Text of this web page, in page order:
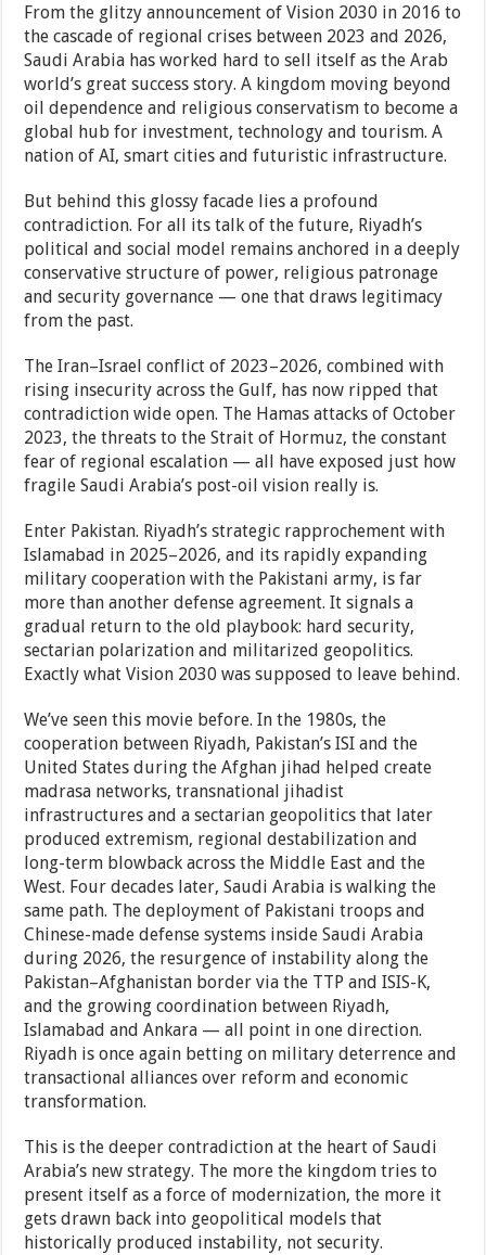
From the glitzy announcement of Vision 2030 in 2016 to
the cascade of regional crises between 2023 and 2026,
Saudi Arabia has worked hard to sell itself as the Arab
world’s great success story. A kingdom moving beyond
oil dependence and religious conservatism to become a
global hub for investment, technology and tourism. A
nation of AI, smart cities and futuristic infrastructure.
But behind this glossy facade lies a profound
contradiction. For all its talk of the future, Riyadh’s
political and social model remains anchored in a deeply
conservative structure of power, religious patronage
and security governance — one that draws legitimacy
from the past.
The Iran–Israel conflict of 2023–2026, combined with
rising insecurity across the Gulf, has now ripped that
contradiction wide open. The Hamas attacks of October
2023, the threats to the Strait of Hormuz, the constant
fear of regional escalation — all have exposed just how
fragile Saudi Arabia’s post-oil vision really is.
Enter Pakistan. Riyadh’s strategic rapprochement with
Islamabad in 2025–2026, and its rapidly expanding
military cooperation with the Pakistani army, is far
more than another defense agreement. It signals a
gradual return to the old playbook: hard security,
sectarian polarization and militarized geopolitics.
Exactly what Vision 2030 was supposed to leave behind.
We’ve seen this movie before. In the 1980s, the
cooperation between Riyadh, Pakistan’s ISI and the
United States during the Afghan jihad helped create
madrasa networks, transnational jihadist
infrastructures and a sectarian geopolitics that later
produced extremism, regional destabilization and
long-term blowback across the Middle East and the
West. Four decades later, Saudi Arabia is walking the
same path. The deployment of Pakistani troops and
Chinese-made defense systems inside Saudi Arabia
during 2026, the resurgence of instability along the
Pakistan–Afghanistan border via the TTP and ISIS-K,
and the growing coordination between Riyadh,
Islamabad and Ankara — all point in one direction.
Riyadh is once again betting on military deterrence and
transactional alliances over reform and economic
transformation.
This is the deeper contradiction at the heart of Saudi
Arabia’s new strategy. The more the kingdom tries to
present itself as a force of modernization, the more it
gets drawn back into geopolitical models that
historically produced instability, not security.